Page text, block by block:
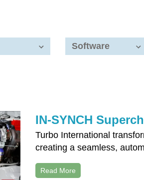
Software
IN-SYNCH
Turbo International
creating a seamless,
Read More